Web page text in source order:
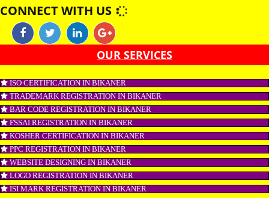
Internet marketing and web marketing is another name of online
marketing is the form of marketing through which one can promote their
online with the aim of reaching the target audience. Online marketing
SEO, SMO, google ads etc.
APPLY
CONNECT WITH US
OUR SERVICES